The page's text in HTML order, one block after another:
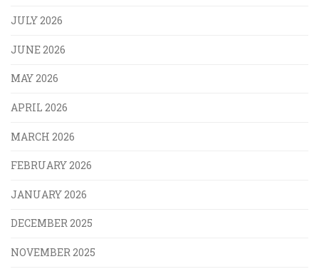
JULY 2026
JUNE 2026
MAY 2026
APRIL 2026
MARCH 2026
FEBRUARY 2026
JANUARY 2026
DECEMBER 2025
NOVEMBER 2025